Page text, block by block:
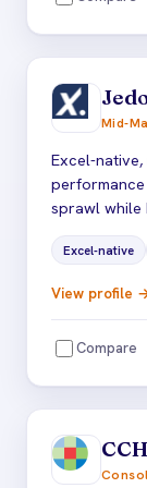
Mid-
Excel-
sprawl while
Excel-native
View profile
Compare